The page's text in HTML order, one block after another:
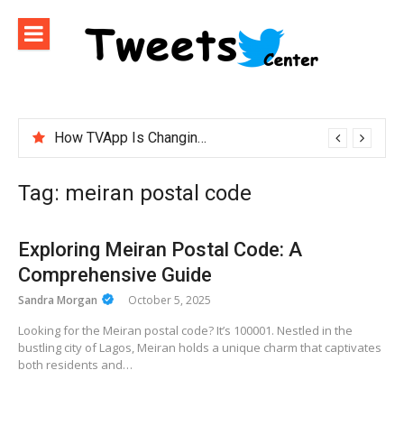
content
How TVApp Is Changing the Way People Watch Live TV
Tag: meiran postal code
Exploring Meiran Postal Code: A
Comprehensive Guide
Sandra Morgan October 5, 2025
Looking for the Meiran postal code? It’s 100001. Nestled in the
bustling city of Lagos, Meiran holds a unique charm that captivates
both residents and…